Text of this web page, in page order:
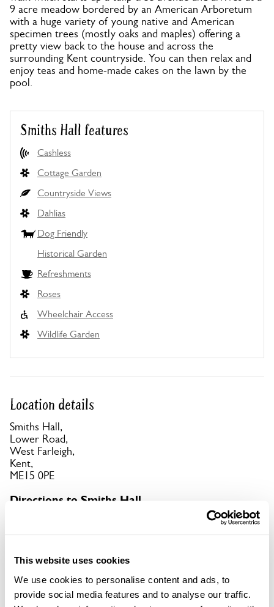
This website uses cookies
We use cookies to personalise content and ads, to
provide social media features and to analyse our traffic.
9 acre meadow bordered by an American Arboretum
with a huge variety of young native and American
specimen trees (mostly oaks and maples) offering a
pretty view back to the house and across the
surrounding Kent countryside. You can then relax and
enjoy teas and home-made cakes on the lawn by the
pool.
Smiths Hall features
Cashless
Cottage Garden
Countryside Views
Dahlias
Dog Friendly
Historical Garden
Refreshments
Roses
Wheelchair Access
Wildlife Garden
Location details
Smiths Hall,
Lower Road,
West Farleigh,
Kent,
ME15 0PE
Directions to Smiths Hall
From A26 Tonbridge to Maidstone, turn S 3m W of
Maidstone down B2163 over stone bridge. At T-
Copy Address Details